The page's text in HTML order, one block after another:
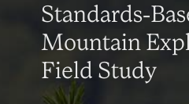
Standards-
Mountain
Field Study